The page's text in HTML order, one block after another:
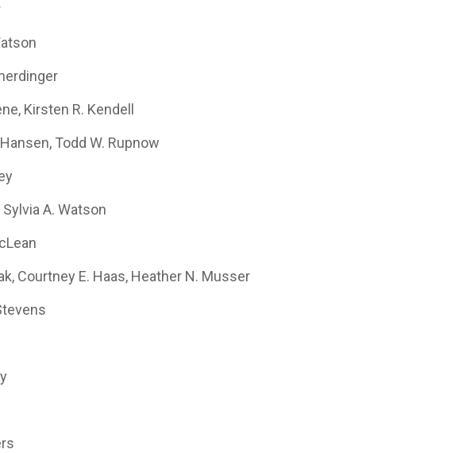
Kirsten R. Kendell
Todd W. Rupnow
Sylvia A. Watson
Courtney E. Haas, Heather N. Musser